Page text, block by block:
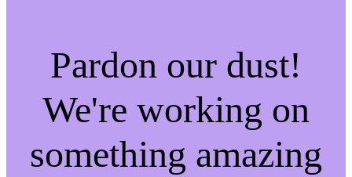
Pardon our dust!
We're working on
something amazing